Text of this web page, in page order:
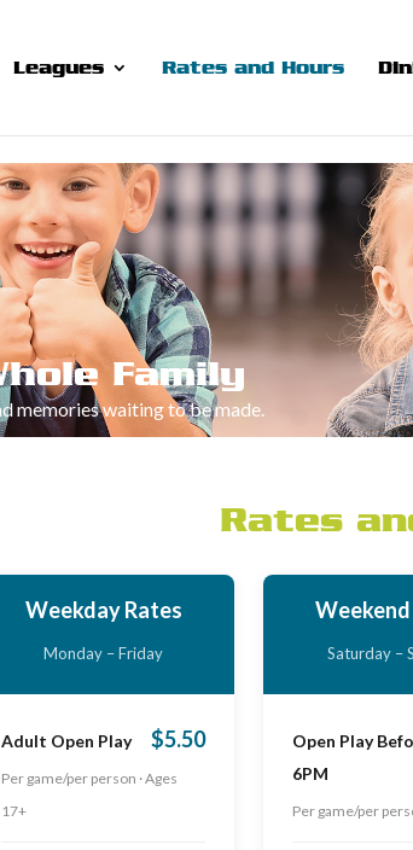
Leagues Rates and Hours
Family
memories waiting to be made.
Rates
Weekday Rates
Monday – Friday
Adult Open Play $5.50
Per game/per person · Ages
17+
Saturday –
Open Play
6PM
Per game/per